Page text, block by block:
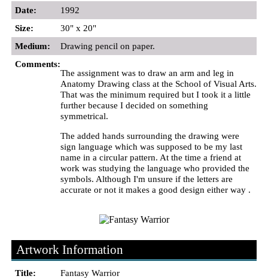
Date:
1992
Size:
30" x 20"
Medium:
Drawing pencil on paper.
Comments:
The assignment was to draw an arm and leg in
Anatomy Drawing class at the School of Visual Arts.
That was the minimum required but I took it a little
further because I decided on something
symmetrical.
The added hands surrounding the drawing were
sign language which was supposed to be my last
name in a circular pattern. At the time a friend at
work was studying the language who provided the
symbols. Although I'm unsure if the letters are
accurate or not it makes a good design either way .
Artwork Information
Title:
Fantasy Warrior